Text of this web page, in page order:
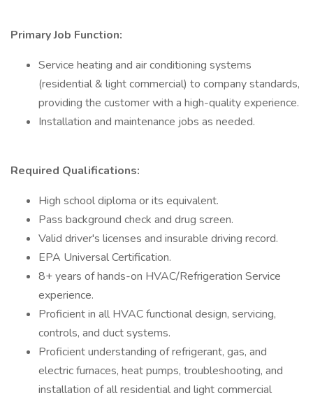
Primary Job Function:
Service heating and air conditioning systems
(residential & light commercial) to company standards,
providing the customer with a high-quality experience.
Installation and maintenance jobs as needed.
Required Qualifications:
High school diploma or its equivalent.
Pass background check and drug screen.
Valid driver's licenses and insurable driving record.
EPA Universal Certification.
8+ years of hands-on HVAC/Refrigeration Service
experience.
Proficient in all HVAC functional design, servicing,
controls, and duct systems.
Proficient understanding of refrigerant, gas, and
electric furnaces, heat pumps, troubleshooting, and
installation of all residential and light commercial